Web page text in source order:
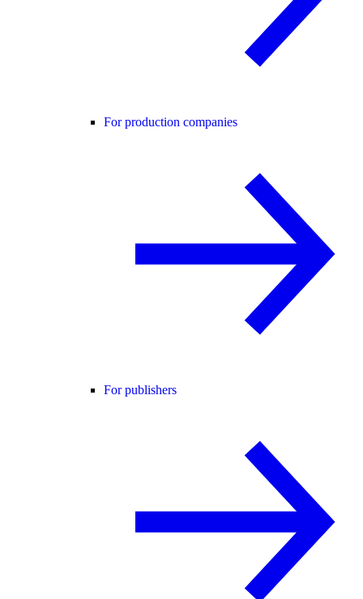
For production companies
For publishers